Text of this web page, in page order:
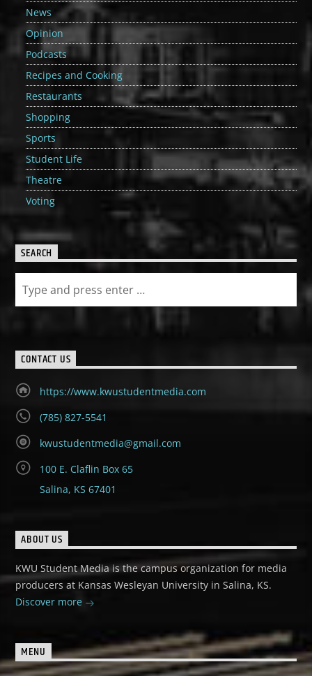
News
Opinion
Podcasts
Recipes and Cooking
Restaurants
Shopping
Sports
Student Life
Theatre
Voting
SEARCH
CONTACT US
https://www.kwustudentmedia.com
(785) 827-5541
kwustudentmedia@gmail.com
100 E. Claflin Box 65
Salina, KS 67401
ABOUT US
KWU Student Media is the campus organization for media
producers at Kansas Wesleyan University in Salina, KS.
Discover more
MENU